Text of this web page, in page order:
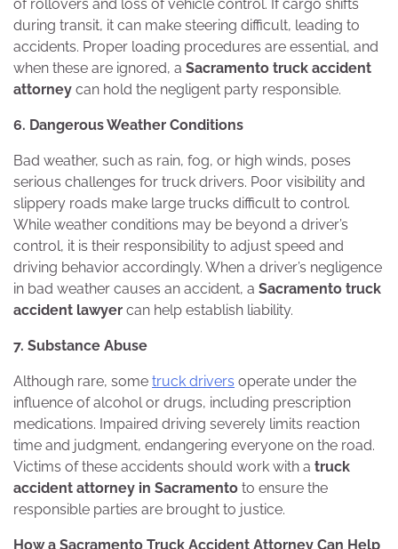
of rollovers and loss of vehicle control. If cargo shifts
during transit, it can make steering difficult, leading to
accidents. Proper loading procedures are essential, and
when these are ignored, a Sacramento truck accident
attorney can hold the negligent party responsible.
6. Dangerous Weather Conditions
Bad weather, such as rain, fog, or high winds, poses
serious challenges for truck drivers. Poor visibility and
slippery roads make large trucks difficult to control.
While weather conditions may be beyond a driver’s
control, it is their responsibility to adjust speed and
driving behavior accordingly. When a driver’s negligence
in bad weather causes an accident, a Sacramento truck
accident lawyer can help establish liability.
7. Substance Abuse
Although rare, some truck drivers operate under the
influence of alcohol or drugs, including prescription
medications. Impaired driving severely limits reaction
time and judgment, endangering everyone on the road.
Victims of these accidents should work with a truck
accident attorney in Sacramento to ensure the
responsible parties are brought to justice.
How a Sacramento Truck Accident Attorney Can Help